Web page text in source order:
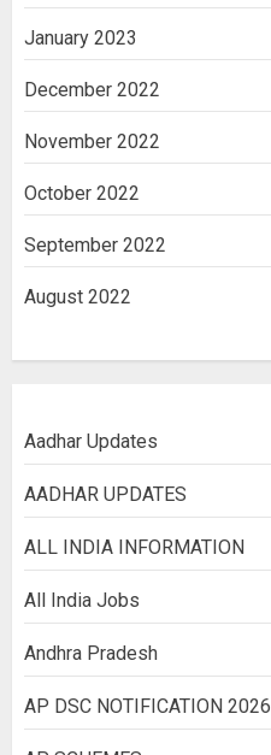
January 2023
December 2022
November 2022
October 2022
September 2022
August 2022
Aadhar Updates
AADHAR UPDATES
ALL INDIA INFORMATION
All India Jobs
Andhra Pradesh
AP DSC NOTIFICATION 2026